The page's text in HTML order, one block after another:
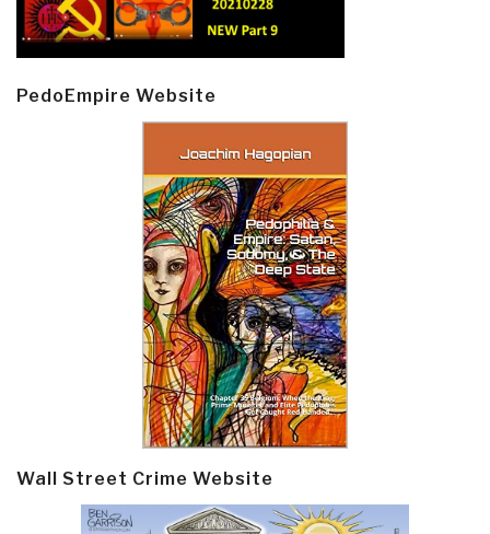
PedoEmpire Website
Wall Street Crime Website